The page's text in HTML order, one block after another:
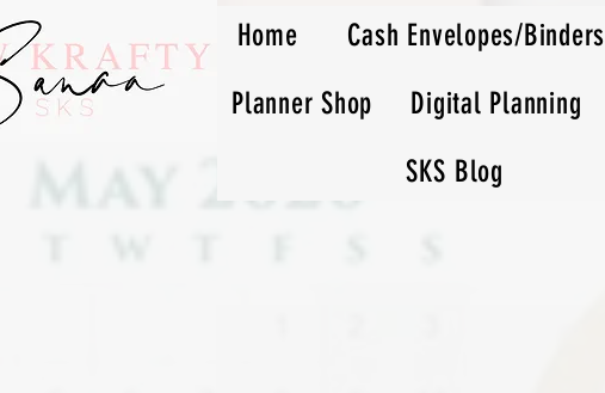
Home Cash Envelopes/Binders
Planner Shop
Digital Planning
SKS Blog